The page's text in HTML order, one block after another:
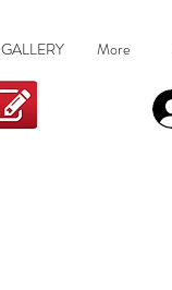
GALLERY More